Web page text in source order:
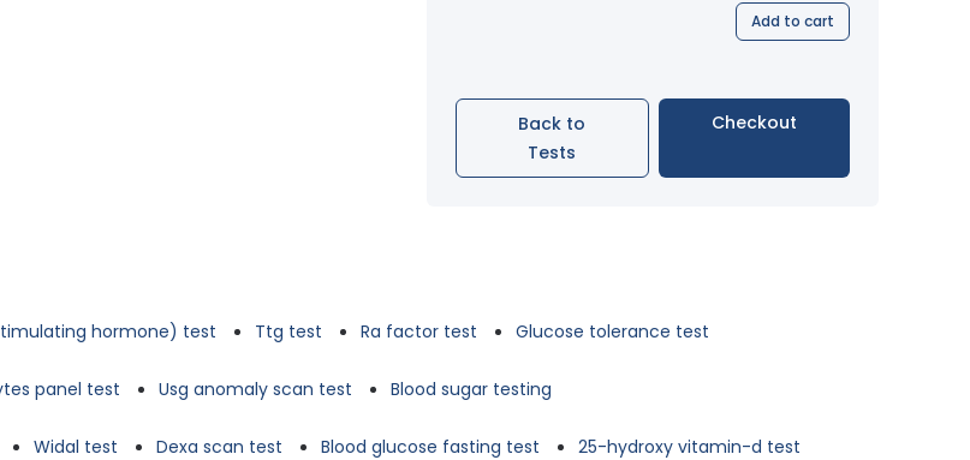
Add to cart
Back to
Tests
Checkout
hormone) test Ttg test Ra factor test Glucose tolerance test
panel test Usg anomaly scan test Blood sugar testing
Widal test Dexa scan test Blood glucose fasting test 25-hydroxy vitamin-d test